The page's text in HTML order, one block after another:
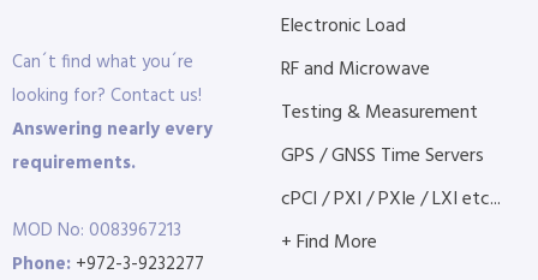
Can´t find what you´re
looking for? Contact us!
Answering nearly every
requirements.
MOD No: 0083967213
Phone: +972-3-9232277
Electronic Load
RF and Microwave
Testing & Measurement
GPS / GNSS Time Servers
cPCI / PXI / PXIe / LXI etc...
+ Find More